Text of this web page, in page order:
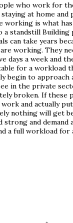
who work for
staying at home
working is what
a standstill Building
can take years
working. They
days a week and
for a workload
begin to approach
in the private
broken. If these
and actually
nothing will get
strong and
a full workload for